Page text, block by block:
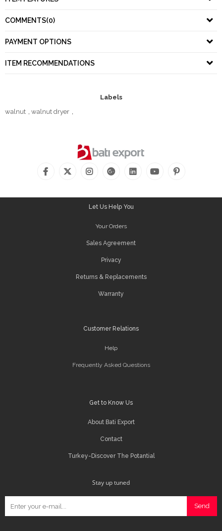
COMMENTS(0)
PAYMENT OPTIONS
ITEM RECOMMENDATIONS
Labels
walnut , walnut dryer ,
Let Us Help You
Your Orders
Sales Agreement
Privacy
Returns & Replacements
Warranty
Customer Relations
Help
Frequently Asked Questions
Get to Know Us
About Bati Export
Contact
Turkey-Discover The Potantial
Stay up tuned
Send